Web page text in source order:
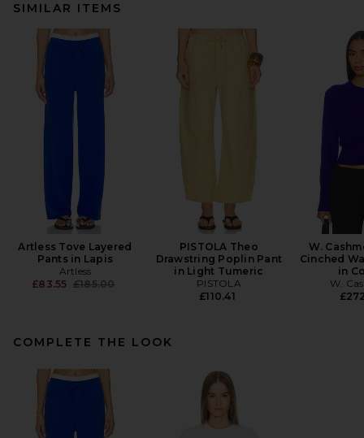
SIMILAR ITEMS
Artless Tove Layered
Pants in Lapis
Artless
£83.55 Previous price:
£185.00
PISTOLA Theo
Drawstring Poplin Pant
in Light Tumeric
PISTOLA
£110.41
W.
Cinched
in
W.
COMPLETE THE LOOK